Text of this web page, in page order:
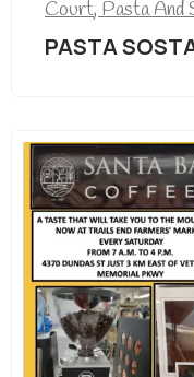
Court, Pasta And
PASTA